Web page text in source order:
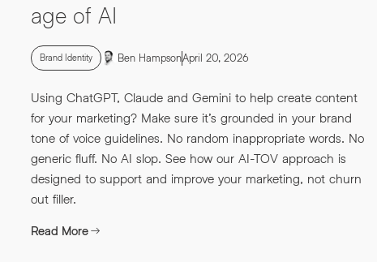
age of AI
Brand Identity Ben HampsonApril 20, 2026
Using ChatGPT, Claude and Gemini to help create content
for your marketing? Make sure it’s grounded in your brand
tone of voice guidelines. No random inappropriate words. No
generic fluff. No AI slop. See how our AI-TOV approach is
designed to support and improve your marketing, not churn
out filler.
Read More